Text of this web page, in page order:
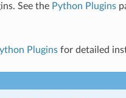
See the Python Plugins
Pluginsfor detailed